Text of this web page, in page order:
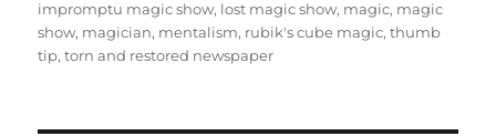
impromptu magic show, lost magic show, magic, magic
show, magician, mentalism, rubik's cube magic,thumb
tip,torn and restored newspaper